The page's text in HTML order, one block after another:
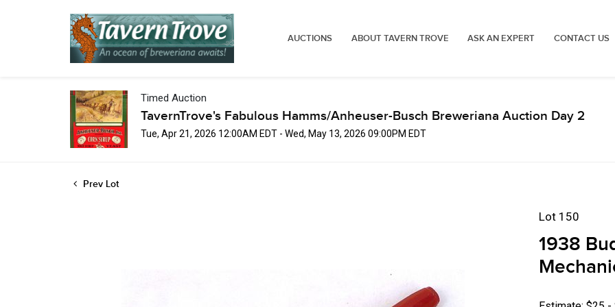
AUCTIONS ABOUT TAVERN TROVE ASK AN EXPERT CONTACT US
Timed Auction
TavernTrove's Fabulous Hamms/Anheuser-Busch Breweriana Auction Day 2
Tue, Apr 21, 2026 12:00AM EDT - Wed, May 13, 2026 09:00PM EDT
Prev Lot
Lot 150
1938